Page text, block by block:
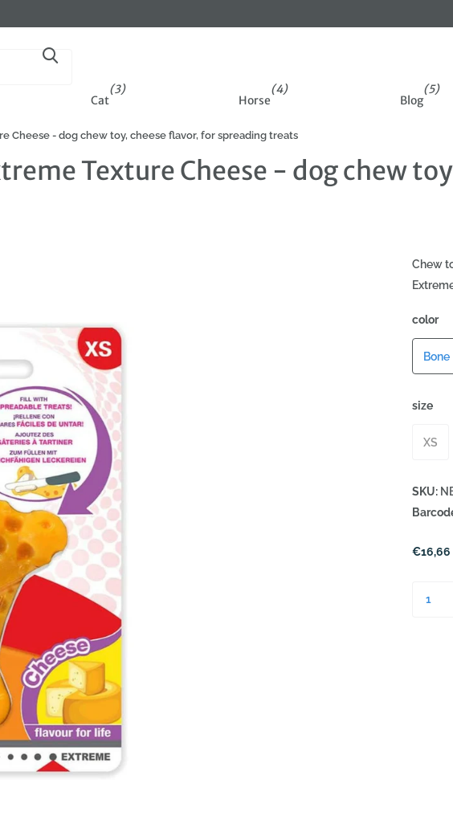
Cat
(3)
Horse
(4)
Blog
(5)
Cheese - dog chew toy, cheese flavor, for spreading treats
Texture Cheese - dog chew
Chew
color
Bone
size
XS
SKU:
€16,66